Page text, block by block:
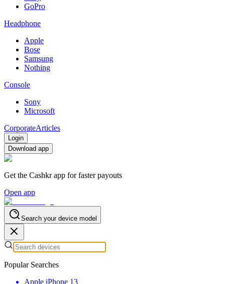
GoPro
Headphone
Apple
Bose
Samsung
Nothing
Console
Sony
Microsoft
CorporateArticles
Login
Download app
Get the Cashkr app for faster payouts
Open app
Search your device model
Popular Searches
Apple iPhone 13